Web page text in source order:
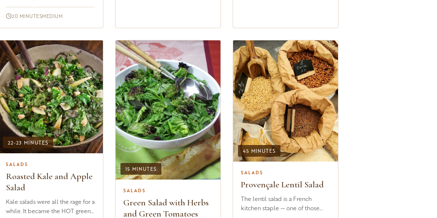
asparagus and wild mushrooms. If
the wild mushrooms happen to
20 MINUTESMEDIUM
22-23 MINUTES
SALADS
Roasted Kale and Apple
Salad
Kale salads were all the rage for a
while. It became the HOT green
15 MINUTES
SALADS
Green Salad with Herbs
and Green Tomatoes
45 MINUTES
SALADS
Provençale Lentil Salad
The lentil salad is a French
kitchen staple — one of those